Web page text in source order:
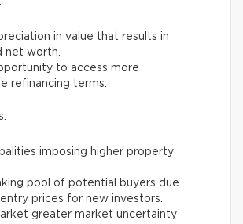
in value that results in
net worth.
to access more
refinancing terms.
imposing higher property
pool of potential buyers due
prices for new investors.
greater market uncertainty